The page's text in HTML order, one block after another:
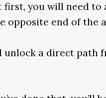
first, you will need
opposite end of the
unlock a direct path